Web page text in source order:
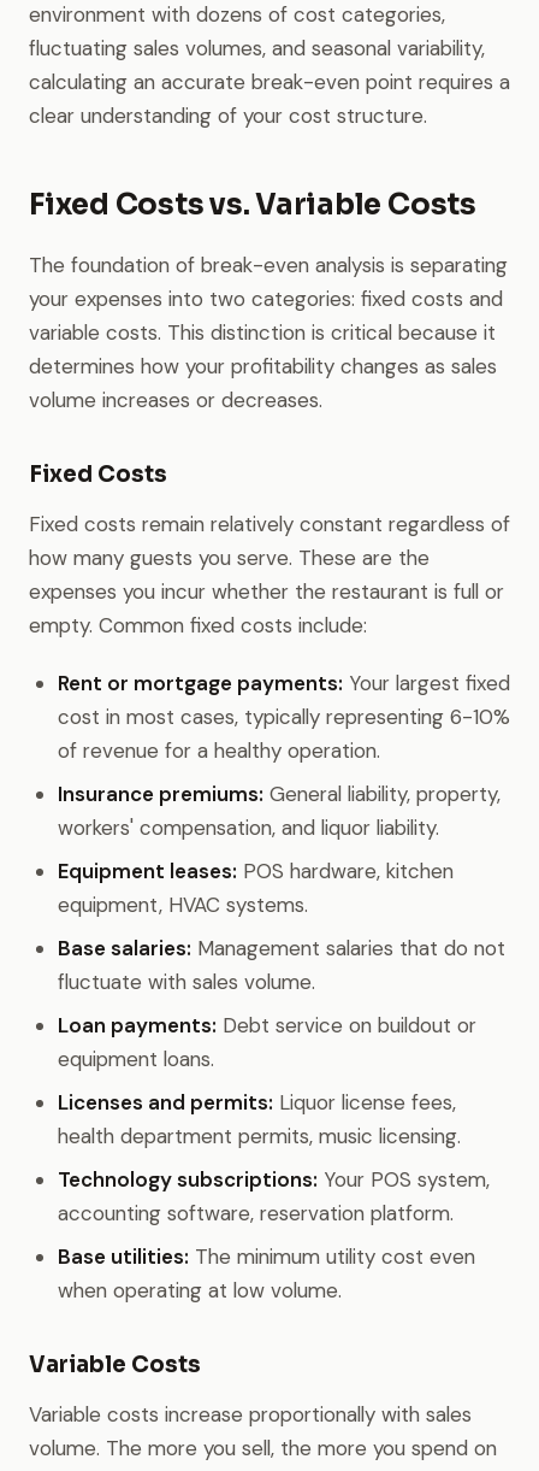
environment with dozens of cost categories,
fluctuating sales volumes, and seasonal variability,
calculating an accurate break-even point requires a
clear understanding of your cost structure.
Fixed Costs vs. Variable Costs
The foundation of break-even analysis is separating
your expenses into two categories: fixed costs and
variable costs. This distinction is critical because it
determines how your profitability changes as sales
volume increases or decreases.
Fixed Costs
Fixed costs remain relatively constant regardless of
how many guests you serve. These are the
expenses you incur whether the restaurant is full or
empty. Common fixed costs include:
Rent or mortgage payments: Your largest fixed
cost in most cases, typically representing 6-10%
of revenue for a healthy operation.
Insurance premiums: General liability, property,
workers' compensation, and liquor liability.
Equipment leases: POS hardware, kitchen
equipment, HVAC systems.
Base salaries: Management salaries that do not
fluctuate with sales volume.
Loan payments: Debt service on buildout or
equipment loans.
Licenses and permits: Liquor license fees,
health department permits, music licensing.
Technology subscriptions: Your POS system,
accounting software, reservation platform.
Base utilities: The minimum utility cost even
when operating at low volume.
Variable Costs
Variable costs increase proportionally with sales
volume. The more you sell, the more you spend on